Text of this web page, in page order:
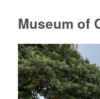
Museum of